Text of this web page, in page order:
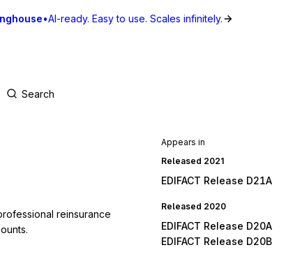
•AI-ready. Easy to use. Scales infinitely.
reinsurance
Appears in
Released 2021
EDIFACT Release D21A
Released 2020
EDIFACT Release D20A
EDIFACT Release D20B